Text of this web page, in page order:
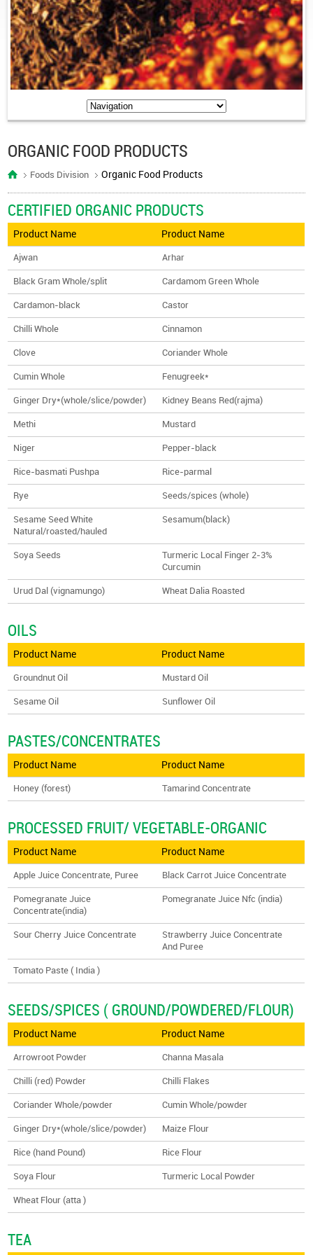
ORGANIC FOOD PRODUCTS
Foods Division Organic Food Products
CERTIFIED ORGANIC PRODUCTS
Product Name Product Name
Ajwan Arhar
Black Gram Whole/split Cardamom Green Whole
Cardamon-black Castor
Chilli Whole Cinnamon
Clove Coriander Whole
Cumin Whole Fenugreek*
Ginger Dry*(whole/slice/powder) Kidney Beans Red(rajma)
Methi Mustard
Niger Pepper-black
Rice-basmati Pushpa Rice-parmal
Rye Seeds/spices (whole)
Sesame Seed White
Natural/roasted/hauled
Sesamum(black)
Soya Seeds
Turmeric Local Finger 2-3%
Curcumin
Urud Dal (vignamungo) Wheat Dalia Roasted
OILS
Product Name Product Name
Groundnut Oil Mustard Oil
Sesame Oil Sunflower Oil
PASTES/CONCENTRATES
Product Name Product Name
Honey (forest) Tamarind Concentrate
PROCESSED FRUIT/ VEGETABLE-ORGANIC
Product Name Product Name
Apple Juice Concentrate, Puree Black Carrot Juice Concentrate
Pomegranate Juice
Concentrate(india)
Pomegranate Juice Nfc (india)
Sour Cherry Juice Concentrate
Strawberry Juice Concentrate
And Puree
Tomato Paste ( India )
SEEDS/SPICES ( GROUND/POWDERED/FLOUR)
Product Name Product Name
Arrowroot Powder Channa Masala
Chilli (red) Powder Chilli Flakes
Coriander Whole/powder Cumin Whole/powder
Ginger Dry*(whole/slice/powder) Maize Flour
Rice (hand Pound) Rice Flour
Soya Flour Turmeric Local Powder
Wheat Flour (atta )
TEA